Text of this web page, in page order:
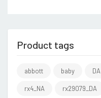
Product tags
abbott baby DA
rx4_NA rx29079_DA